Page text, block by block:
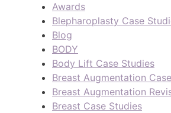
Awards
Blepharoplasty Case
Blog
BODY
Body Lift Case Studies
Breast Augmentation
Breast Augmentation
Breast Case Studies